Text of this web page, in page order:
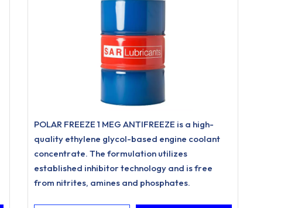
POLAR FREEZE 1 MEG ANTIFREEZE is a high-
quality ethylene glycol-based engine coolant
concentrate. The formulation utilizes
established inhibitor technology and is free
from nitrites, amines and phosphates.